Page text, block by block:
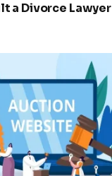
a Divorce Lawyer